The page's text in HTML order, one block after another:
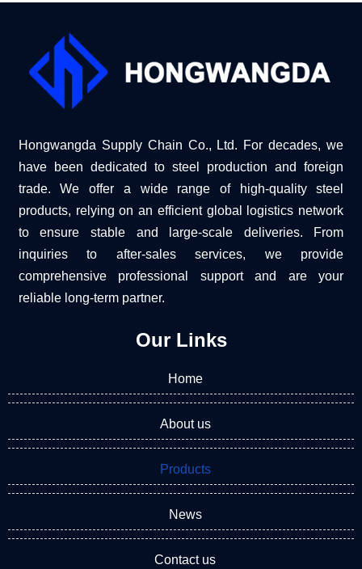
Hongwangda Supply Chain Co., Ltd. For decades, we
have been dedicated to steel production and foreign
trade. We offer a wide range of high-quality steel
products, relying on an efficient global logistics network
to ensure stable and large-scale deliveries. From
inquiries to after-sales services, we provide
comprehensive professional support and are your
reliable long-term partner.
Our Links
Home
About us
Products
News
Contact us